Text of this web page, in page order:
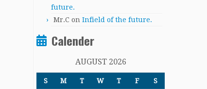
future.
Mr.C on Infield of the future.
Calender
AUGUST 2026
S M T W T F S